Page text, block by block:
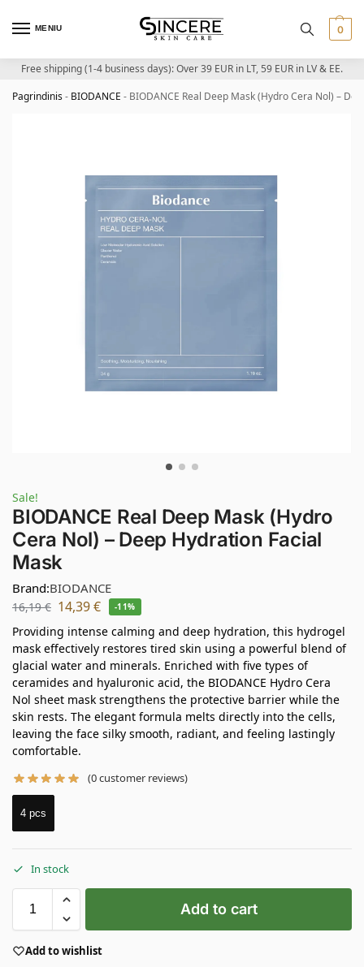
MENIU 0
Free shipping (1-4 business days): Over 39 EUR in LT, 59 EUR in LV & EE.
Pagrindinis- BIODANCE - BIODANCE Real Deep Mask (Hydro Cera Nol) –
Sale!
BIODANCE Real Deep Mask (Hydro
Cera Nol) – Deep Hydration Facial
Mask
Brand:BIODANCE
16,19€ 14,39€ -11%
Providing intense calming and deep hydration, this hydrogel
mask effectively restores tired skin using a powerful blend of
glacial water and minerals. Enriched with five types of
ceramides and hyaluronic acid, the BIODANCE Hydro Cera
Nol sheet mask strengthens the protective barrier while the
skin rests. The elegant formula melts directly into the cells,
leaving the face silky smooth, radiant, and feeling lastingly
comfortable.
(0customer reviews)
4 pcs
In stock
Add to cart
Add to wishlist